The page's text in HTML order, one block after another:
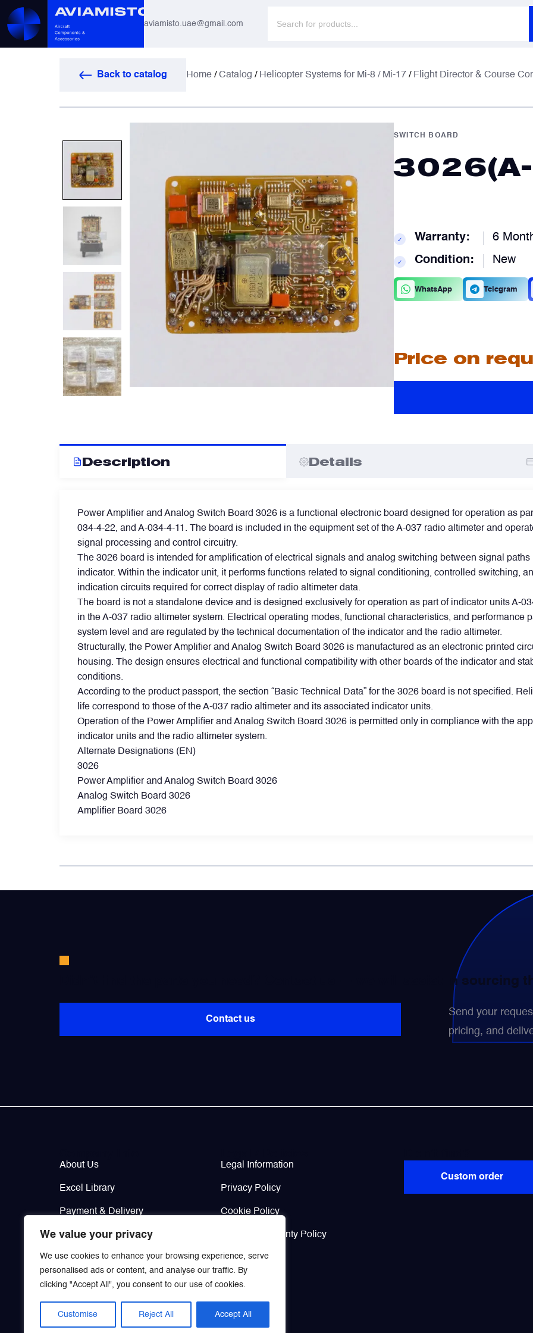
We value your privacy
We use cookies to enhance your browsing experience, serve
personalised ads or content, and analyse our traffic. By
clicking "Accept All", you consent to our use of cookies.
Customise Reject All Accept All
aviamisto.uae@gmail.com
Back to catalog Home /Catalog / Helicopter Systems for Mi-8 / Mi-17 / Flight Director & Course
SWITCH BOARD
✓ Warranty: 6
✓ Condition: New
WhatsApp Telegram
Price on
Description Details
Power Amplifier and Analog Switch Board 3026 is a functional electronic board designed for operation as
034-4-22, and A-034-4-11. The board is included in the equipment set of the A-037 radio altimeter and
signal processing and control circuitry.
The 3026 board is intended for amplification of electrical signals and analog switching between signal
indicator. Within the indicator unit, it performs functions related to signal conditioning, controlled switching,
indication circuits required for correct display of radio altimeter data.
The board is not a standalone device and is designed exclusively for operation as part of indicator units A-
in the A-037 radio altimeter system. Electrical operating modes, functional characteristics, and performance
system level and are regulated by the technical documentation of the indicator and the radio altimeter.
Structurally, the Power Amplifier and Analog Switch Board 3026 is manufactured as an electronic printed
housing. The design ensures electrical and functional compatibility with other boards of the indicator and
conditions.
According to the product passport, the section “Basic Technical Data” for the 3026 board is not specified.
life correspond to those of the A-037 radio altimeter and its associated indicator units.
Operation of the Power Amplifier and Analog Switch Board 3026 is permitted only in compliance with the
indicator units and the radio altimeter system.
Alternate Designations (EN)
3026
Power Amplifier and Analog Switch Board 3026
Analog Switch Board 3026
Amplifier Board 3026
Didn’t find the parts you need? Contact us — we will assist in sourcing
Contact us
Send your
pricing, and
WhatsAppTelegramFacebookLinkedIn Email
About Us
Excel Library
Payment & Delivery
Contacts
Legal Information
Privacy Policy
Cookie Policy
Return & Warranty Policy
Custom order
Actuators
Altimeters & Indicators
Artificial Horizons (Attitude Indicators)
Carbon Brushes
Circuit Breakers
Cooling & Ventilation Fans
Electronic Modules
Filters
Flight Recorders & Tape Devices
Generators & Starter-Generators
Ground Support Equipment
Gyro Units & Vertical Gyros
Landing Lights, Lamps & Beacons
Mounting Frames
Wheels, Brakes & Tires